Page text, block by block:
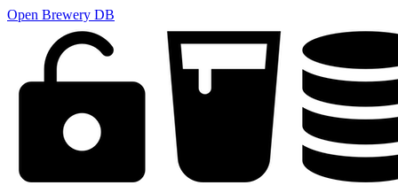
Open Brewery DB